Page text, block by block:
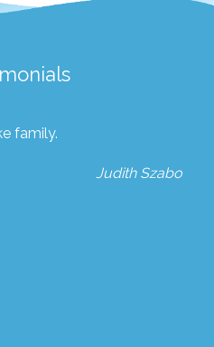
family.
Judith Szabo